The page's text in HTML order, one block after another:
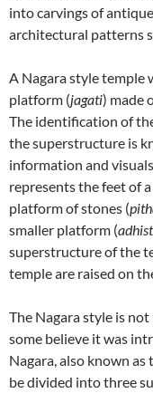
into carvings of
architectural patterns
A Nagara style temple
platform (jagati) made
The identification of
the superstructure is
information and
represents the feet of
platform of stones (
smaller platform (
superstructure of the
temple are raised on
The Nagara style is
some believe it was
Nagara, also known as
be divided into three